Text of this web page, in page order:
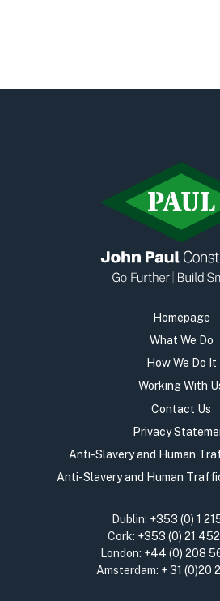
Homepage
What We Do
How We Do It
Working With
Contact Us
Privacy
Anti-Slavery and Human
Anti-Slavery and Human
Dublin: +353 (0) 1
Cork: +353 (0) 21
London: +44 (0) 208
Amsterdam: + 31 (0)20